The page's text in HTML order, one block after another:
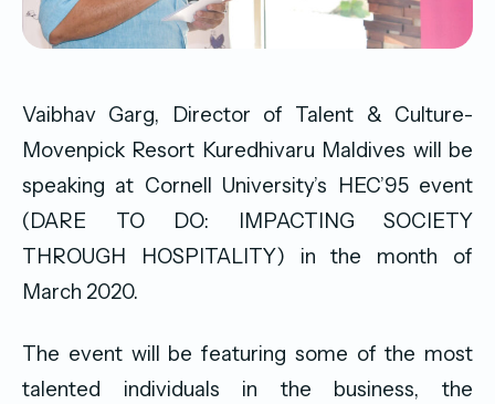
Vaibhav Garg, Director of Talent & Culture-
Movenpick Resort Kuredhivaru Maldives will be
speaking at Cornell University’s HEC’95 event
(DARE TO DO: IMPACTING SOCIETY
THROUGH HOSPITALITY) in the month of
March 2020.
The event will be featuring some of the most
talented individuals in the business, the